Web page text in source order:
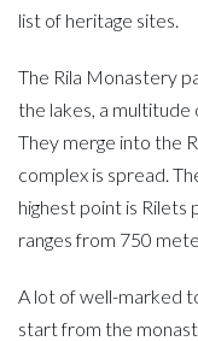
list of heritage sites.
The Rila Monastery
the lakes, a
They merge into the
complex is spread.
highest point is Rilets
ranges from 750
A lot of well-marked
start from the